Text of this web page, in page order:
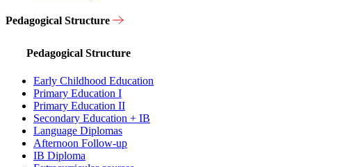
Pedagogical Structure
Pedagogical Structure
Early Childhood Education
Primary Education I
Primary Education II
Secondary Education + IB
Language Diplomas
Afternoon Follow-up
IB Diploma